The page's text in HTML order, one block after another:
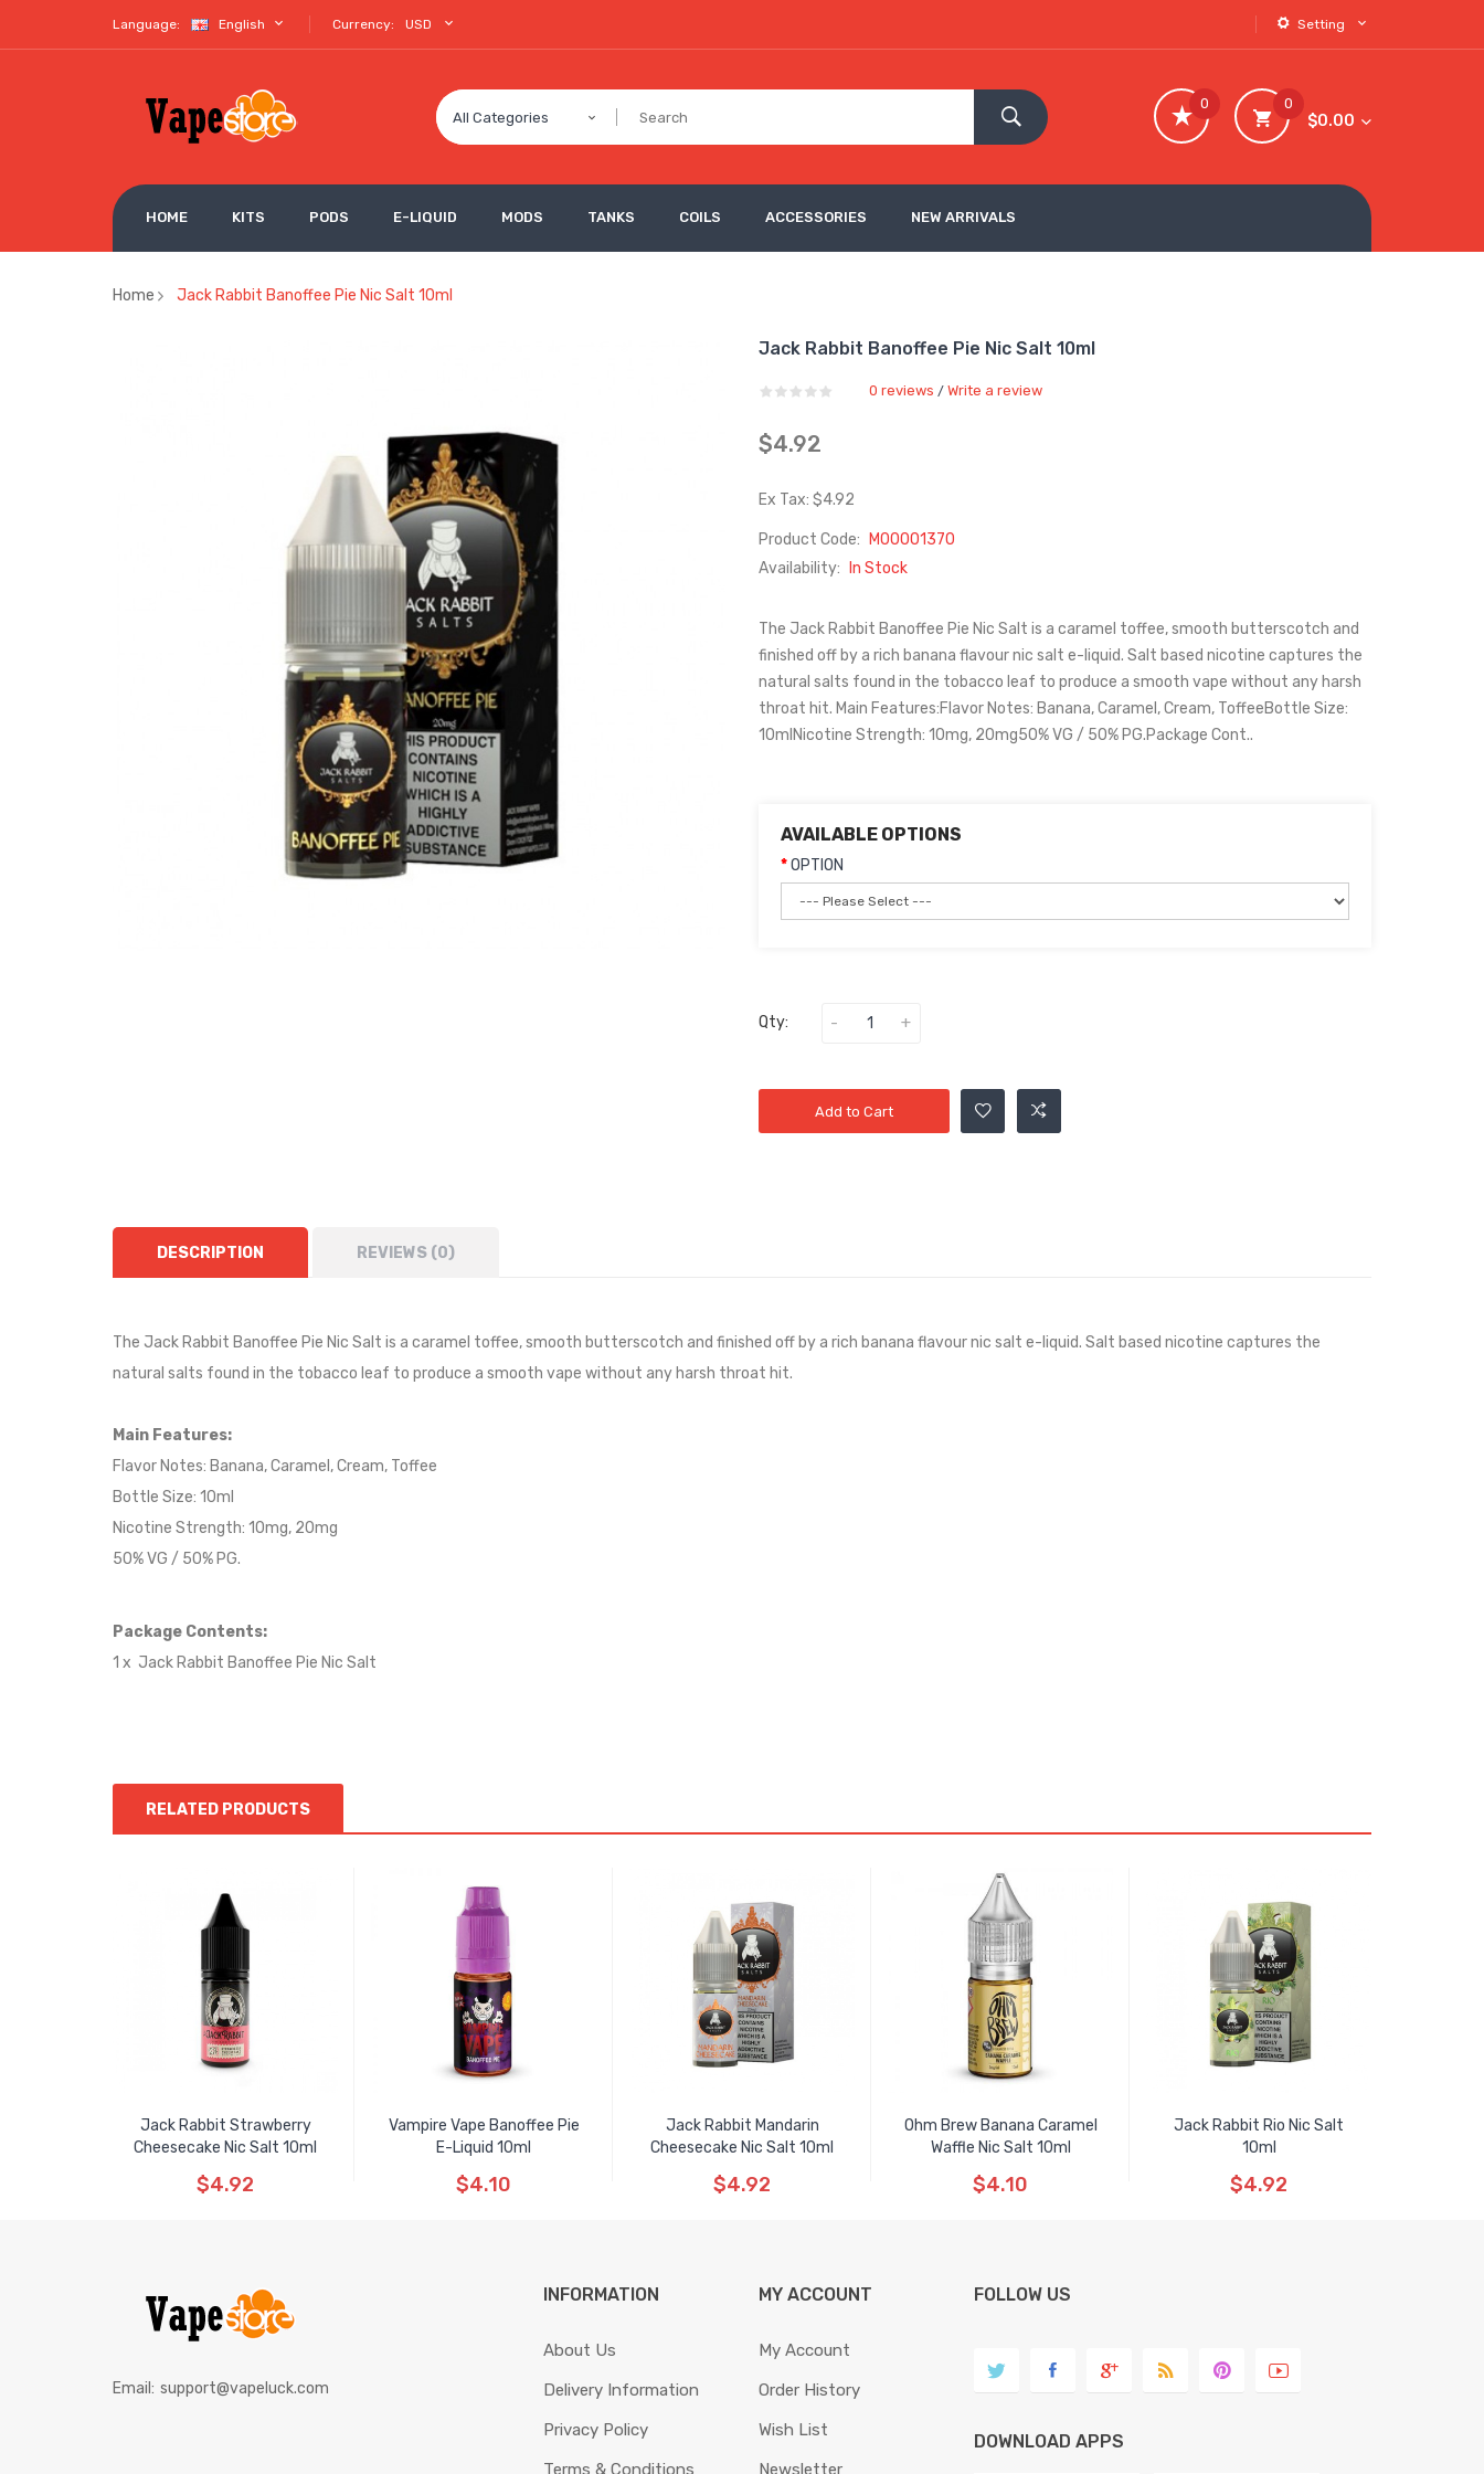
Language: English Currency: USD Setting
All Categories
0
$0.00
0
HOME KITS PODS E-LIQUID MODS TANKS COILS ACCESSORIES NEW ARRIVALS
Home Jack Rabbit Banoffee Pie Nic Salt 10ml
Jack Rabbit Banoffee Pie Nic Salt 10ml
0 reviews / Write a review
$4.92
Ex Tax: $4.92
Product Code:
M00001370
Availability:
In Stock
The Jack Rabbit Banoffee Pie Nic Salt is a caramel toffee, smooth butterscotch and
finished off by a rich banana flavour nic salt e-liquid. Salt based nicotine captures the
natural salts found in the tobacco leaf to produce a smooth vape without any harsh
throat hit. Main Features:Flavor Notes: Banana, Caramel, Cream, ToffeeBottle Size:
10mlNicotine Strength: 10mg, 20mg50% VG / 50% PG.Package Cont..
AVAILABLE OPTIONS
OPTION
Qty:
Add to Cart
DESCRIPTION REVIEWS (0)
The Jack Rabbit Banoffee Pie Nic Salt is a caramel toffee, smooth butterscotch and finished off by a rich banana flavour nic salt e-liquid. Salt based nicotine captures the
natural salts found in the tobacco leaf to produce a smooth vape without any harsh throat hit.
Main Features:
Flavor Notes: Banana, Caramel, Cream, Toffee
Bottle Size: 10ml
Nicotine Strength: 10mg, 20mg
50% VG / 50% PG.
Package Contents:
1 x Jack Rabbit Banoffee Pie Nic Salt
RELATED PRODUCTS
Jack Rabbit Strawberry
Cheesecake Nic Salt 10ml
$4.92
Vampire Vape Banoffee Pie
E-Liquid 10ml
$4.10
Jack Rabbit Mandarin
Cheesecake Nic Salt 10ml
$4.92
Ohm Brew Banana Caramel
Waffle Nic Salt 10ml
$4.10
Jack Rabbit Rio Nic Salt
10ml
$4.92
Email: support@vapeluck.com
INFORMATION
About Us
Delivery Information
Privacy Policy
Terms & Conditions
MY ACCOUNT
My Account
Order History
Wish List
Newsletter
FOLLOW US
DOWNLOAD APPS